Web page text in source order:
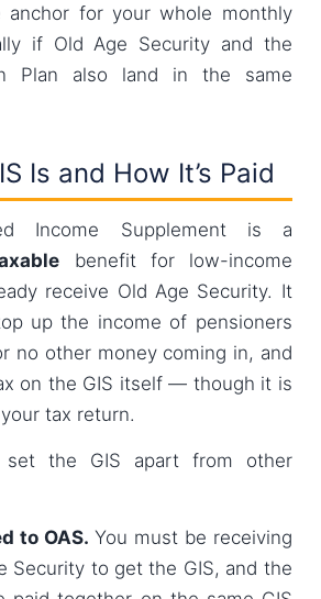
anchor for your whole monthly
if Old Age Security and the
Plan also land in the same
Is and How It’s Paid
Income Supplement is a
benefit for low-income
receive Old Age Security. It
up the income of pensioners
no other money coming in, and
on the GIS itself — though it is
tax return.
set the GIS apart from other
to OAS. You must be receiving
Security to get the GIS, and the